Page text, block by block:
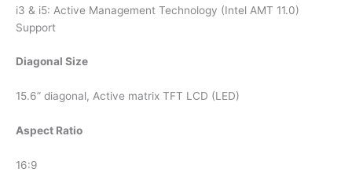
i3 & i5: Active Management Technology (Intel AMT 11.0)
Support
Diagonal Size
15.6” diagonal, Active matrix TFT LCD (LED)
Aspect Ratio
16:9